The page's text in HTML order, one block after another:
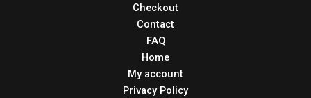
Checkout
Contact
FAQ
Home
My account
Privacy Policy